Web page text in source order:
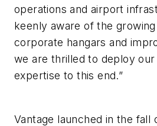
operations and airport
keenly aware of the
corporate hangars and
we are thrilled to deploy our
expertise to this end.”
Vantage launched in the fall